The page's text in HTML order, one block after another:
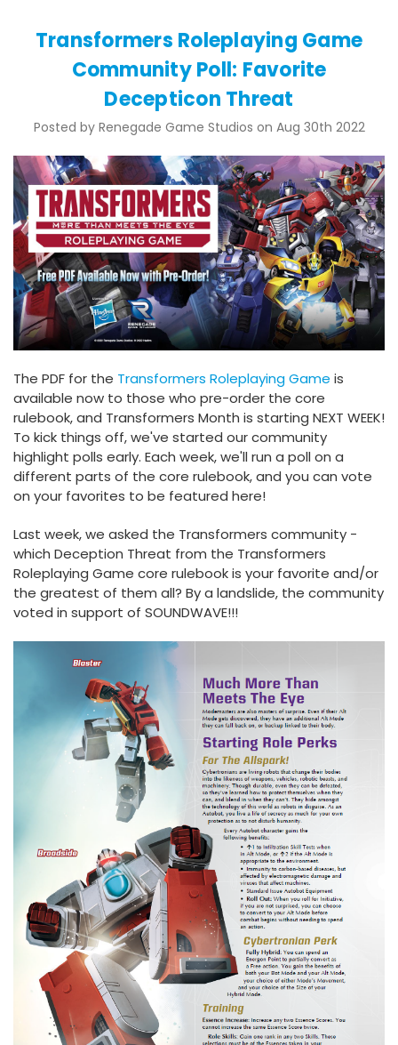
Transformers Roleplaying Game
Community Poll: Favorite
Decepticon Threat
Posted by Renegade Game Studios on Aug 30th 2022
The PDF for the Transformers Roleplaying Game is
available now to those who pre-order the core
rulebook, and Transformers Month is starting NEXT WEEK!
To kick things off, we've started our community
highlight polls early. Each week, we'll run a poll on a
different parts of the core rulebook, and you can vote
on your favorites to be featured here!
Last week, we asked the Transformers community -
which Deception Threat from the Transformers
Roleplaying Game core rulebook is your favorite and/or
the greatest of them all? By a landslide, the community
voted in support of SOUNDWAVE!!!